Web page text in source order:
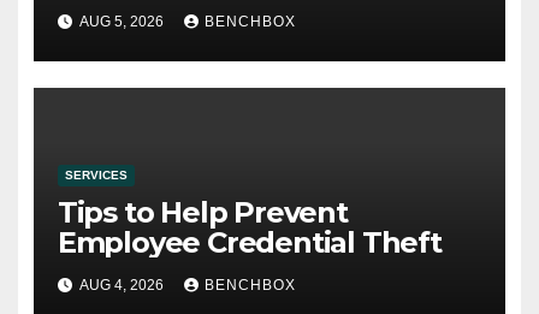
AUG 5, 2026 BENCHBOX
SERVICES
Tips to Help Prevent
Employee Credential Theft
AUG 4, 2026 BENCHBOX